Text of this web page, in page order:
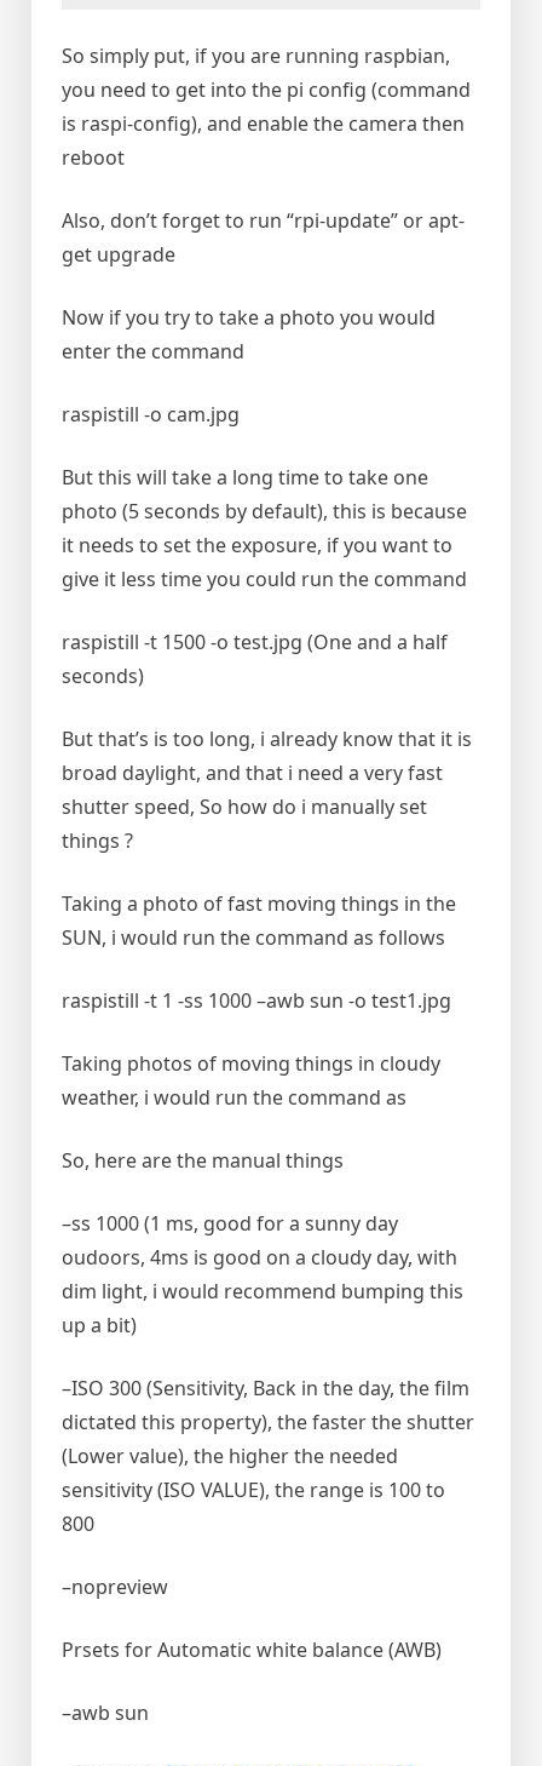
So simply put, if you are running raspbian,
you need to get into the pi config (command
is raspi-config), and enable the camera then
reboot
Also, don’t forget to run “rpi-update” or apt-
get upgrade
Now if you try to take a photo you would
enter the command
raspistill -o cam.jpg
But this will take a long time to take one
photo (5 seconds by default), this is because
it needs to set the exposure, if you want to
give it less time you could run the command
raspistill -t 1500 -o test.jpg (One and a half
seconds)
But that’s is too long, i already know that it is
broad daylight, and that i need a very fast
shutter speed, So how do i manually set
things ?
Taking a photo of fast moving things in the
SUN, i would run the command as follows
raspistill -t 1 -ss 1000 –awb sun -o test1.jpg
Taking photos of moving things in cloudy
weather, i would run the command as
So, here are the manual things
–ss 1000 (1 ms, good for a sunny day
oudoors, 4ms is good on a cloudy day, with
dim light, i would recommend bumping this
up a bit)
–ISO 300 (Sensitivity, Back in the day, the film
dictated this property), the faster the shutter
(Lower value), the higher the needed
sensitivity (ISO VALUE), the range is 100 to
800
–nopreview
Prsets for Automatic white balance (AWB)
–awb sun